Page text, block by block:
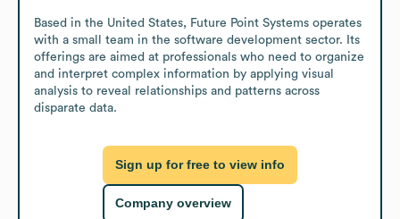
Based in the United States, Future Point Systems operates
with a small team in the software development sector. Its
offerings are aimed at professionals who need to organize
and interpret complex information by applying visual
analysis to reveal relationships and patterns across
disparate data.
Sign up for free to view info
Company overview